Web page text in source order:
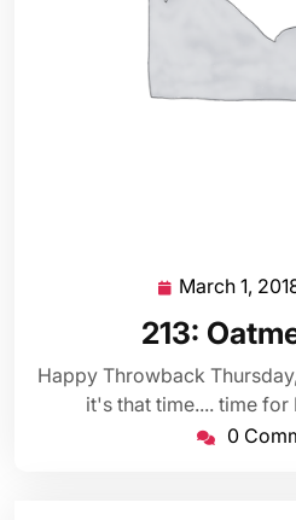
March 1,
213:
Happy Throwback
it's that time.... time
0